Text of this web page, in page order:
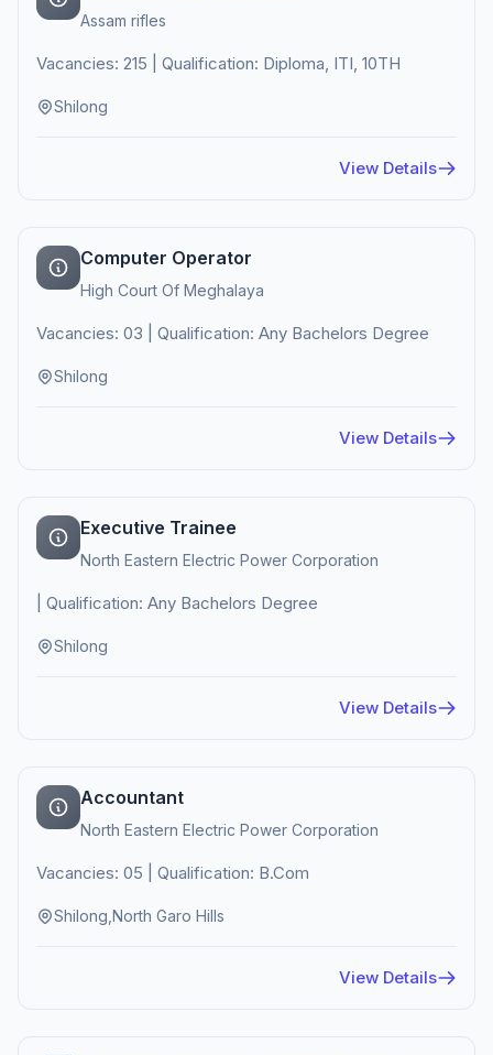
Assam rifles
Vacancies: 215 | Qualification: Diploma, ITI, 10TH
Shilong
View Details
Computer Operator
High Court Of Meghalaya
Vacancies: 03 | Qualification: Any Bachelors Degree
Shilong
View Details
Executive Trainee
North Eastern Electric Power Corporation
| Qualification: Any Bachelors Degree
Shilong
View Details
Accountant
North Eastern Electric Power Corporation
Vacancies: 05 | Qualification: B.Com
Shilong,North Garo Hills
View Details